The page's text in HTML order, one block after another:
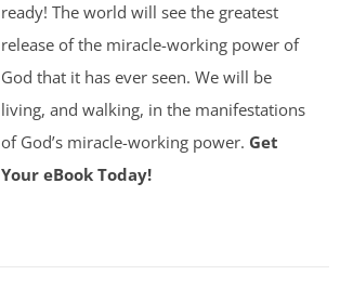
ready! The world will see the greatest
release of the miracle-working power of
God that it has ever seen. We will be
living, and walking, in the manifestations
of God’s miracle-working power. Get
Your eBook Today!